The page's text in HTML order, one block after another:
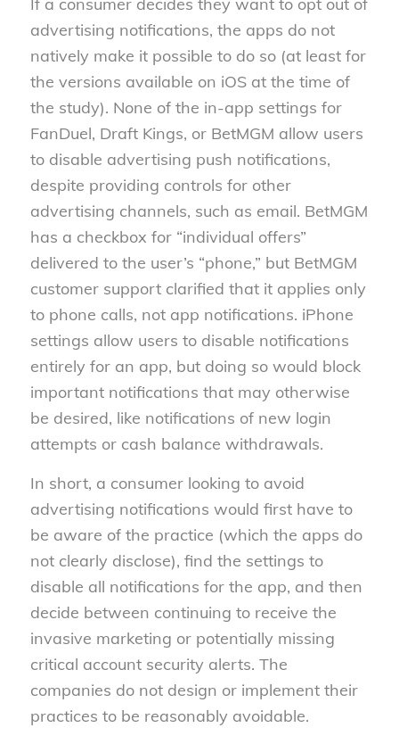
advertising notifications, the apps do not
natively make it possible to do so (at least for
the versions available on iOS at the time of
the study). None of the in-app settings for
FanDuel, Draft Kings, or BetMGM allow users
to disable advertising push notifications,
despite providing controls for other
advertising channels, such as email. BetMGM
has a checkbox for “individual offers”
delivered to the user’s “phone,” but BetMGM
customer support clarified that it applies only
to phone calls, not app notifications. iPhone
settings allow users to disable notifications
entirely for an app, but doing so would block
important notifications that may otherwise
be desired, like notifications of new login
attempts or cash balance withdrawals.
In short, a consumer looking to avoid
advertising notifications would first have to
be aware of the practice (which the apps do
not clearly disclose), find the settings to
disable all notifications for the app, and then
decide between continuing to receive the
invasive marketing or potentially missing
critical account security alerts. The
companies do not design or implement their
practices to be reasonably avoidable.